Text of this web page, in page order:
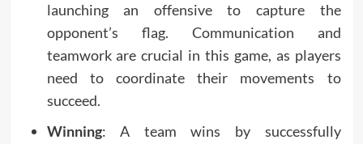
launching an offensive to capture the
opponent’s flag. Communication and
teamwork are crucial in this game, as players
need to coordinate their movements to
succeed.
Winning: A team wins by successfully